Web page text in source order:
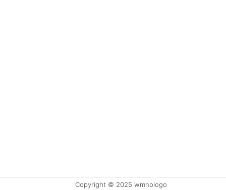
Copyright © 2025 wmnologo